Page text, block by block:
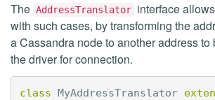
The AddressTranslator interface
with such cases, by transforming the
a Cassandra node to another address to
the driver for connection.
class MyAddressTranslator